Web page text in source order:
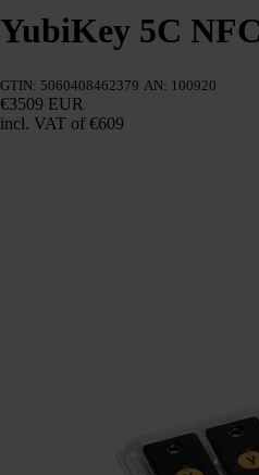
YubiKey 5C
GTIN: 5060408462379 AN: 100920
€3509 EUR
incl. VAT of €609